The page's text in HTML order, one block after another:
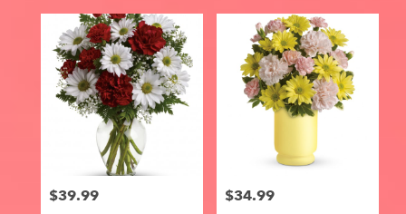
Price:
$39.99 Price:
$34.99